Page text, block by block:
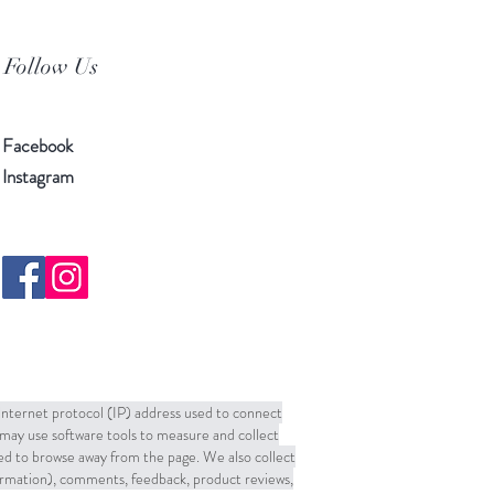
Follow Us
Facebook
Instagram
protocol (IP) address used to connect
use software tools to measure and collect
to browse away from the page. We also collect
comments, feedback, product reviews,